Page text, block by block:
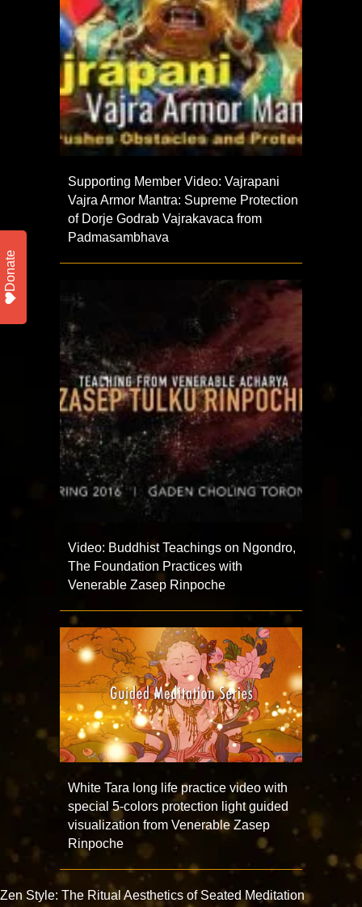
Supporting Member Video: Vajrapani
Vajra Armor Mantra: Supreme Protection
of Dorje Godrab Vajrakavaca from
Padmasambhava
Video: Buddhist Teachings on Ngondro,
The Foundation Practices with
Venerable Zasep Rinpoche
White Tara long life practice video with
special 5-colors protection light guided
visualization from Venerable Zasep
Rinpoche
Zen Style: The Ritual Aesthetics of Seated Meditation
Donate